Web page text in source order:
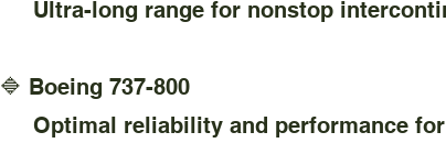
Ultra-long range for nonstop
🔷 Boeing 737-800
Optimal reliability and performance